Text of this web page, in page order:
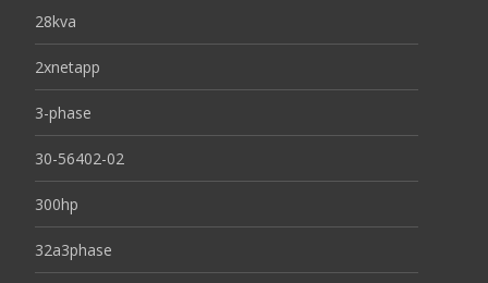
28kva
2xnetapp
3-phase
30-56402-02
300hp
32a3phase